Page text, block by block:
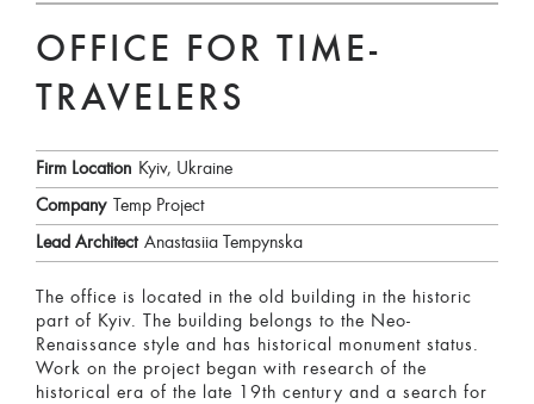
OFFICE FOR TIME-
TRAVELERS
Firm Location Kyiv, Ukraine
Company
Temp Project
Lead Architect Anastasiia Tempynska
The office is located in the old building in the historic
part of Kyiv. The building belongs to the Neo-
Renaissance style and has historical monument status.
Work on the project began with research of the
historical era of the late 19th century and a search for